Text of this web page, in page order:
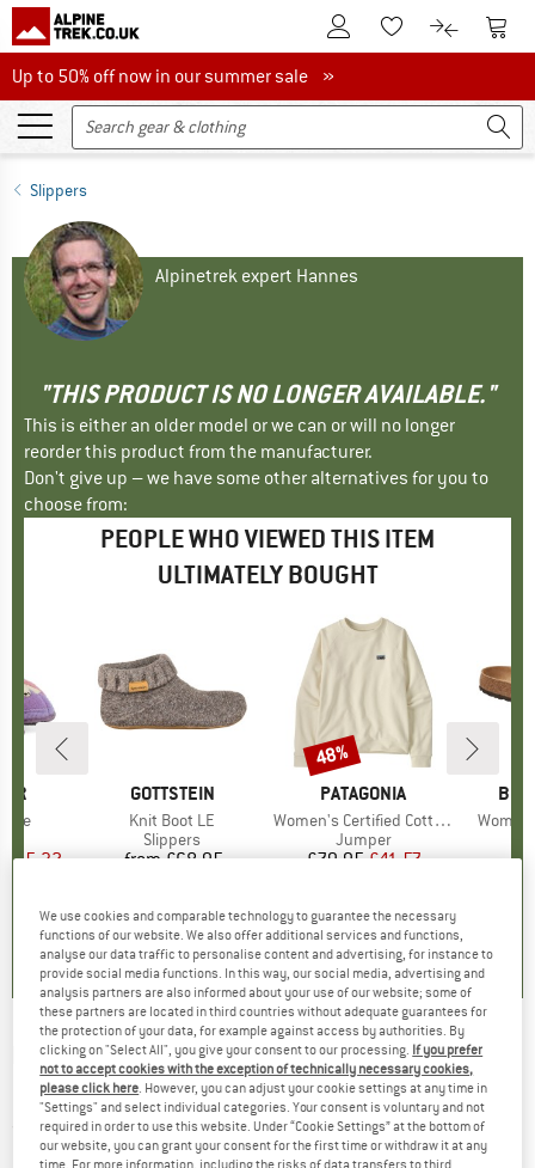
To Customer Account
To Wishlist.To product
To
Up to 50% off now in our summer sale
Up to 50% off now in our summer sale »
Slippers
Alpinetrek expert Hannes
"THIS PRODUCT IS NO LONGER AVAILABLE."
This is either an older model or we can or will no longer
reorder this product from the manufacturer.
Don't give up – we have some other alternatives for you to
choose from:
PEOPLE WHO VIEWED THIS ITEM
ULTIMATELY BOUGHT
Price
£25.32
)
BRAND
GOTTSTEIN
Item(s)
Knit Boot LE
Product group
Slippers
Price
from£68.95
5.0(4)
BRAND
PATAGONIA
Item(s)
Women's Certified Cotton Essential Top
Product group
Jumper
Price
£79.95Reduced Price
£41.57
5.0(1)
Discount
48%
Item(s)
HAFLINGER - Women's Everest Snowflake -
House slippers
(0)
We use cookies and comparable technology to guarantee the necessary
functions of our website. We also offer additional services and functions,
analyse our data traffic to personalise content and advertising, for instance to
provide social media functions. In this way, our social media, advertising and
analysis partners are also informed about your use of our website; some of
these partners are located in third countries without adequate guarantees for
the protection of your data, for example against access by authorities. By
clicking on "Select All", you give your consent to our processing. If you prefer
not to accept cookies with the exception of technically necessary cookies,
please click here. However, you can adjust your cookie settings at any time in
"Settings" and select individual categories. Your consent is voluntary and not
required in order to use this website. Under “Cookie Settings” at the bottom of
our website, you can grant your consent for the first time or withdraw it at any
time. For more information, including the risks of data transfers to third